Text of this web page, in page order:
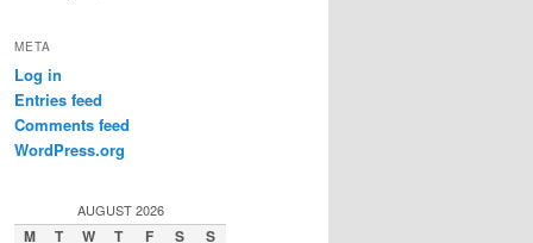
META
Log in
Entries feed
Comments feed
WordPress.org
AUGUST 2026
M T W T F S S